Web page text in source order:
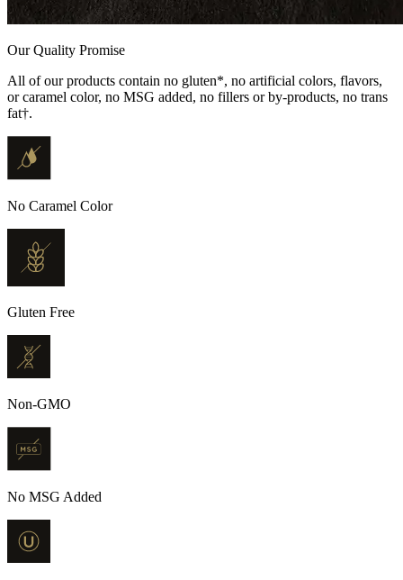
Our Quality Promise
All of our products contain no gluten*, no artificial colors, flavors,
or caramel color, no MSG added, no fillers or by-products, no trans
fat†.
No Caramel Color
Gluten Free
Non-GMO
No MSG Added